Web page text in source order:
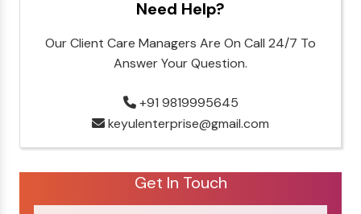
Need Help?
Our Client Care Managers Are On Call 24/7 To
Answer Your Question.
+91 9819995645
keyulenterprise@gmail.com
Get In Touch